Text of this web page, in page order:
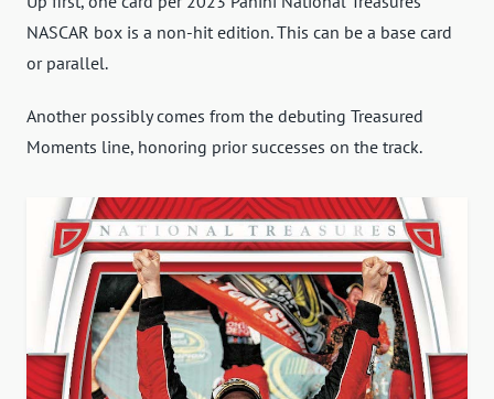
NASCAR box is a non-hit edition. This can be a base card
or parallel.
Another possibly comes from the debuting Treasured
Moments line, honoring prior successes on the track.